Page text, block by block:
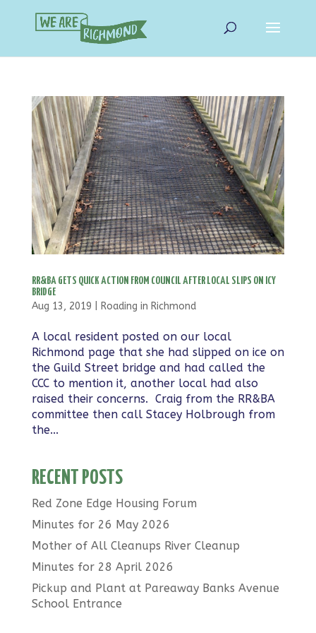
RR&BA GETS QUICK ACTION FROM COUNCIL AFTER LOCAL SLIPS ON ICY
BRIDGE
Aug 13, 2019 Roading in Richmond
A local resident posted on our local
Richmond page that she had slipped on ice on
the Guild Street bridge and had called the
CCC to mention it, another local had also
raised their concerns. Craig from the RR&BA
committee then call Stacey Holbrough from
the...
RECENT POSTS
Red Zone Edge Housing Forum
Minutes for 26 May 2026
Mother of All Cleanups River Cleanup
Minutes for 28 April 2026
Pickup and Plant at Pareaway Banks Avenue
School Entrance